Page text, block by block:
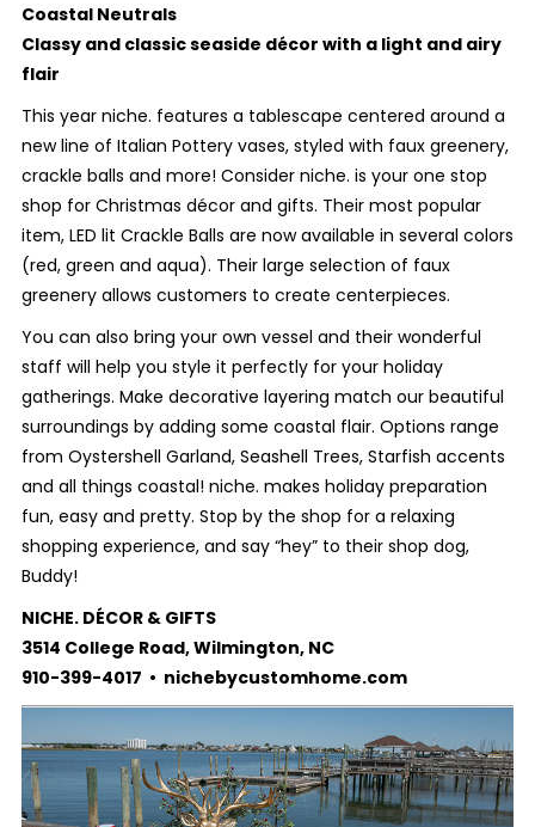
Coastal Neutrals
Classy and classic seaside décor with a light and airy
flair
This year niche. features a tablescape centered around a
new line of Italian Pottery vases, styled with faux greenery,
crackle balls and more! Consider niche. is your one stop
shop for Christmas décor and gifts. Their most popular
item, LED lit Crackle Balls are now available in several colors
(red, green and aqua). Their large selection of faux
greenery allows customers to create centerpieces.
You can also bring your own vessel and their wonderful
staff will help you style it perfectly for your holiday
gatherings. Make decorative layering match our beautiful
surroundings by adding some coastal flair. Options range
from Oystershell Garland, Seashell Trees, Starfish accents
and all things coastal! niche. makes holiday preparation
fun, easy and pretty. Stop by the shop for a relaxing
shopping experience, and say “hey” to their shop dog,
Buddy!
NICHE. DÉCOR & GIFTS
3514 College Road, Wilmington, NC
910-399-4017 • nichebycustomhome.com